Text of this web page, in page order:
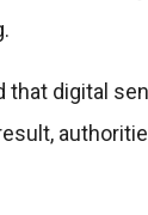
that digital